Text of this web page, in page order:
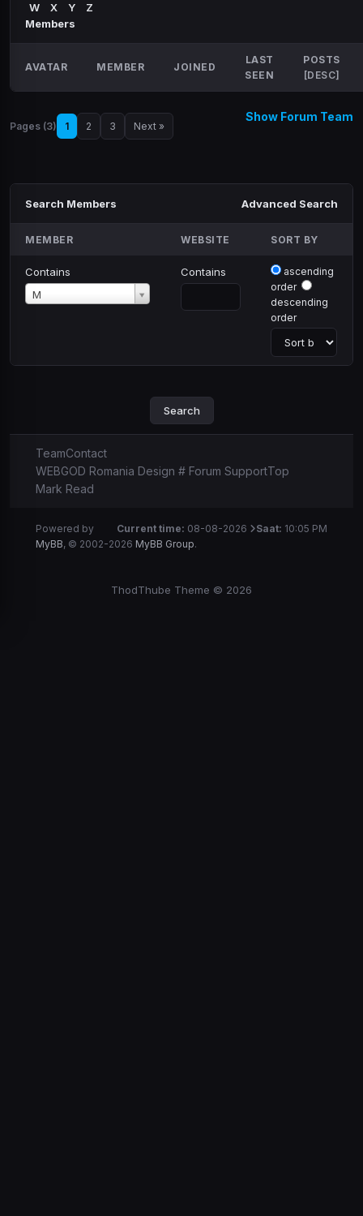
W
X Y
Z
Members
AVATAR MEMBER JOINED
LAST
SEEN
POSTS
[DESC]
Show Forum Team
Pages (3) 1 2 3 Next »
Advanced Search
Search Members
MEMBER WEBSITE SORT BY
Contains
M
Member
Contains
ascending
order
descending
order
TeamContact
WEBGOD Romania Design # Forum SupportTop
Mark Read
Current time: 08-08-2026 Saat: 10:05 PM
Powered by
MyBB, © 2002-2026 MyBB Group.
ThodThube Theme © 2026